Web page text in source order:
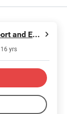
Xiamen Minghui Import and Export Co., Ltd.
16 yrs